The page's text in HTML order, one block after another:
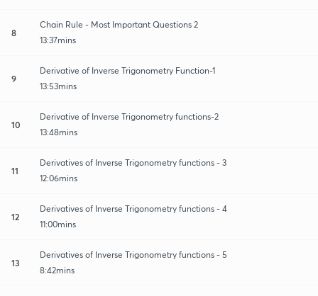
8
Chain Rule - Most Important Questions 2
13:37mins
9
Derivative of Inverse Trigonometry Function-1
13:53mins
10
Derivative of Inverse Trigonometry functions-2
13:48mins
11
Derivatives of Inverse Trigonometry functions - 3
12:06mins
12
Derivatives of Inverse Trigonometry functions - 4
11:00mins
13
Derivatives of Inverse Trigonometry functions - 5
8:42mins